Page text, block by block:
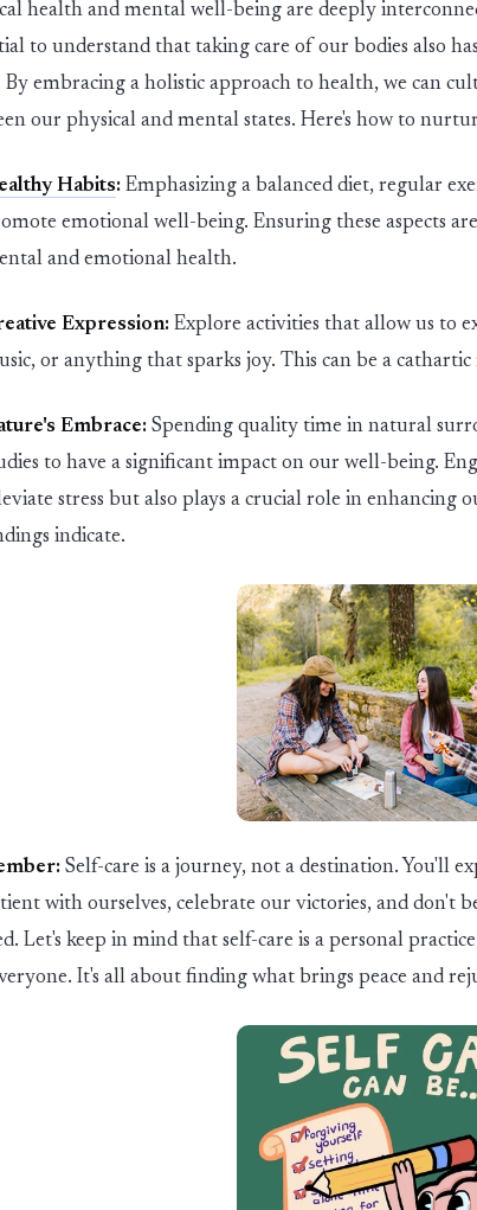
health and mental well-being are deeply
to understand that taking care of our bodies also
By embracing a holistic approach to health, we can
our physical and mental states. Here's how to
Habits: Emphasizing a balanced diet, regular
e emotional well-being. Ensuring these aspects
and emotional health.
Expression: Explore activities that allow us to
or anything that sparks joy. This can be a
Embrace: Spending quality time in natural
to have a significant impact on our well-being.
e stress but also plays a crucial role in enhancing
indicate.
Self-care is a journey, not a destination. You'll
with ourselves, celebrate our victories, and don't
Let's keep in mind that self-care is a personal
It's all about finding what brings peace and